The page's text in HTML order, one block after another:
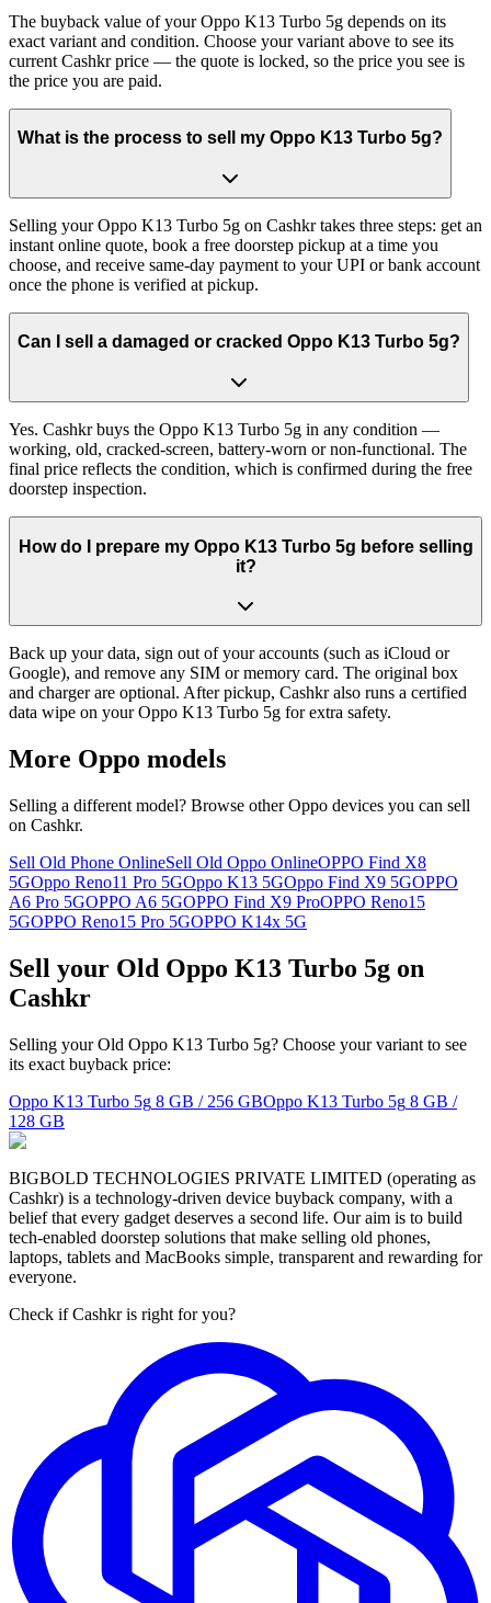
The buyback value of your Oppo K13 Turbo 5g depends on its
exact variant and condition. Choose your variant above to see its
current Cashkr price — the quote is locked, so the price you see is
the price you are paid.
What is the process to sell my Oppo K13 Turbo 5g?
Selling your Oppo K13 Turbo 5g on Cashkr takes three steps: get an
instant online quote, book a free doorstep pickup at a time you
choose, and receive same-day payment to your UPI or bank account
once the phone is verified at pickup.
Can I sell a damaged or cracked Oppo K13 Turbo 5g?
Yes. Cashkr buys the Oppo K13 Turbo 5g in any condition —
working, old, cracked-screen, battery-worn or non-functional. The
final price reflects the condition, which is confirmed during the free
doorstep inspection.
How do I prepare my Oppo K13 Turbo 5g before selling
it?
Back up your data, sign out of your accounts (such as iCloud or
Google), and remove any SIM or memory card. The original box
and charger are optional. After pickup, Cashkr also runs a certified
data wipe on your Oppo K13 Turbo 5g for extra safety.
More Oppo models
Selling a different model? Browse otherOppo devices you can sell
on Cashkr.
Sell Old Phone OnlineSell Old Oppo OnlineOPPO Find X8
5GOppo Reno11 Pro 5GOppo K13 5GOppo Find X9 5GOPPO
A6 Pro 5GOPPO A6 5GOPPO Find X9 ProOPPO Reno15
5GOPPO Reno15 Pro 5GOPPO K14x 5G
Sell your Old Oppo K13 Turbo 5g on
Cashkr
Selling your Old Oppo K13 Turbo 5g? Choose your variant to see
its exact buyback price:
Oppo K13 Turbo 5g 8 GB / 256 GBOppo K13 Turbo 5g 8 GB /
128 GB
BIGBOLD TECHNOLOGIES PRIVATE LIMITED (operating as
Cashkr) is a technology-driven device buyback company, with a
belief that every gadget deserves a second life. Our aim is to build
tech-enabled doorstep solutions that make selling old phones,
laptops, tablets and MacBooks simple, transparent and rewarding for
everyone.
Check if Cashkr is right for you?